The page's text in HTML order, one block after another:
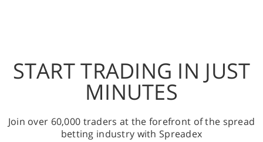
START TRADING IN JUST
MINUTES
Join over 60,000 traders at the forefront of the spread
betting industry with Spreadex